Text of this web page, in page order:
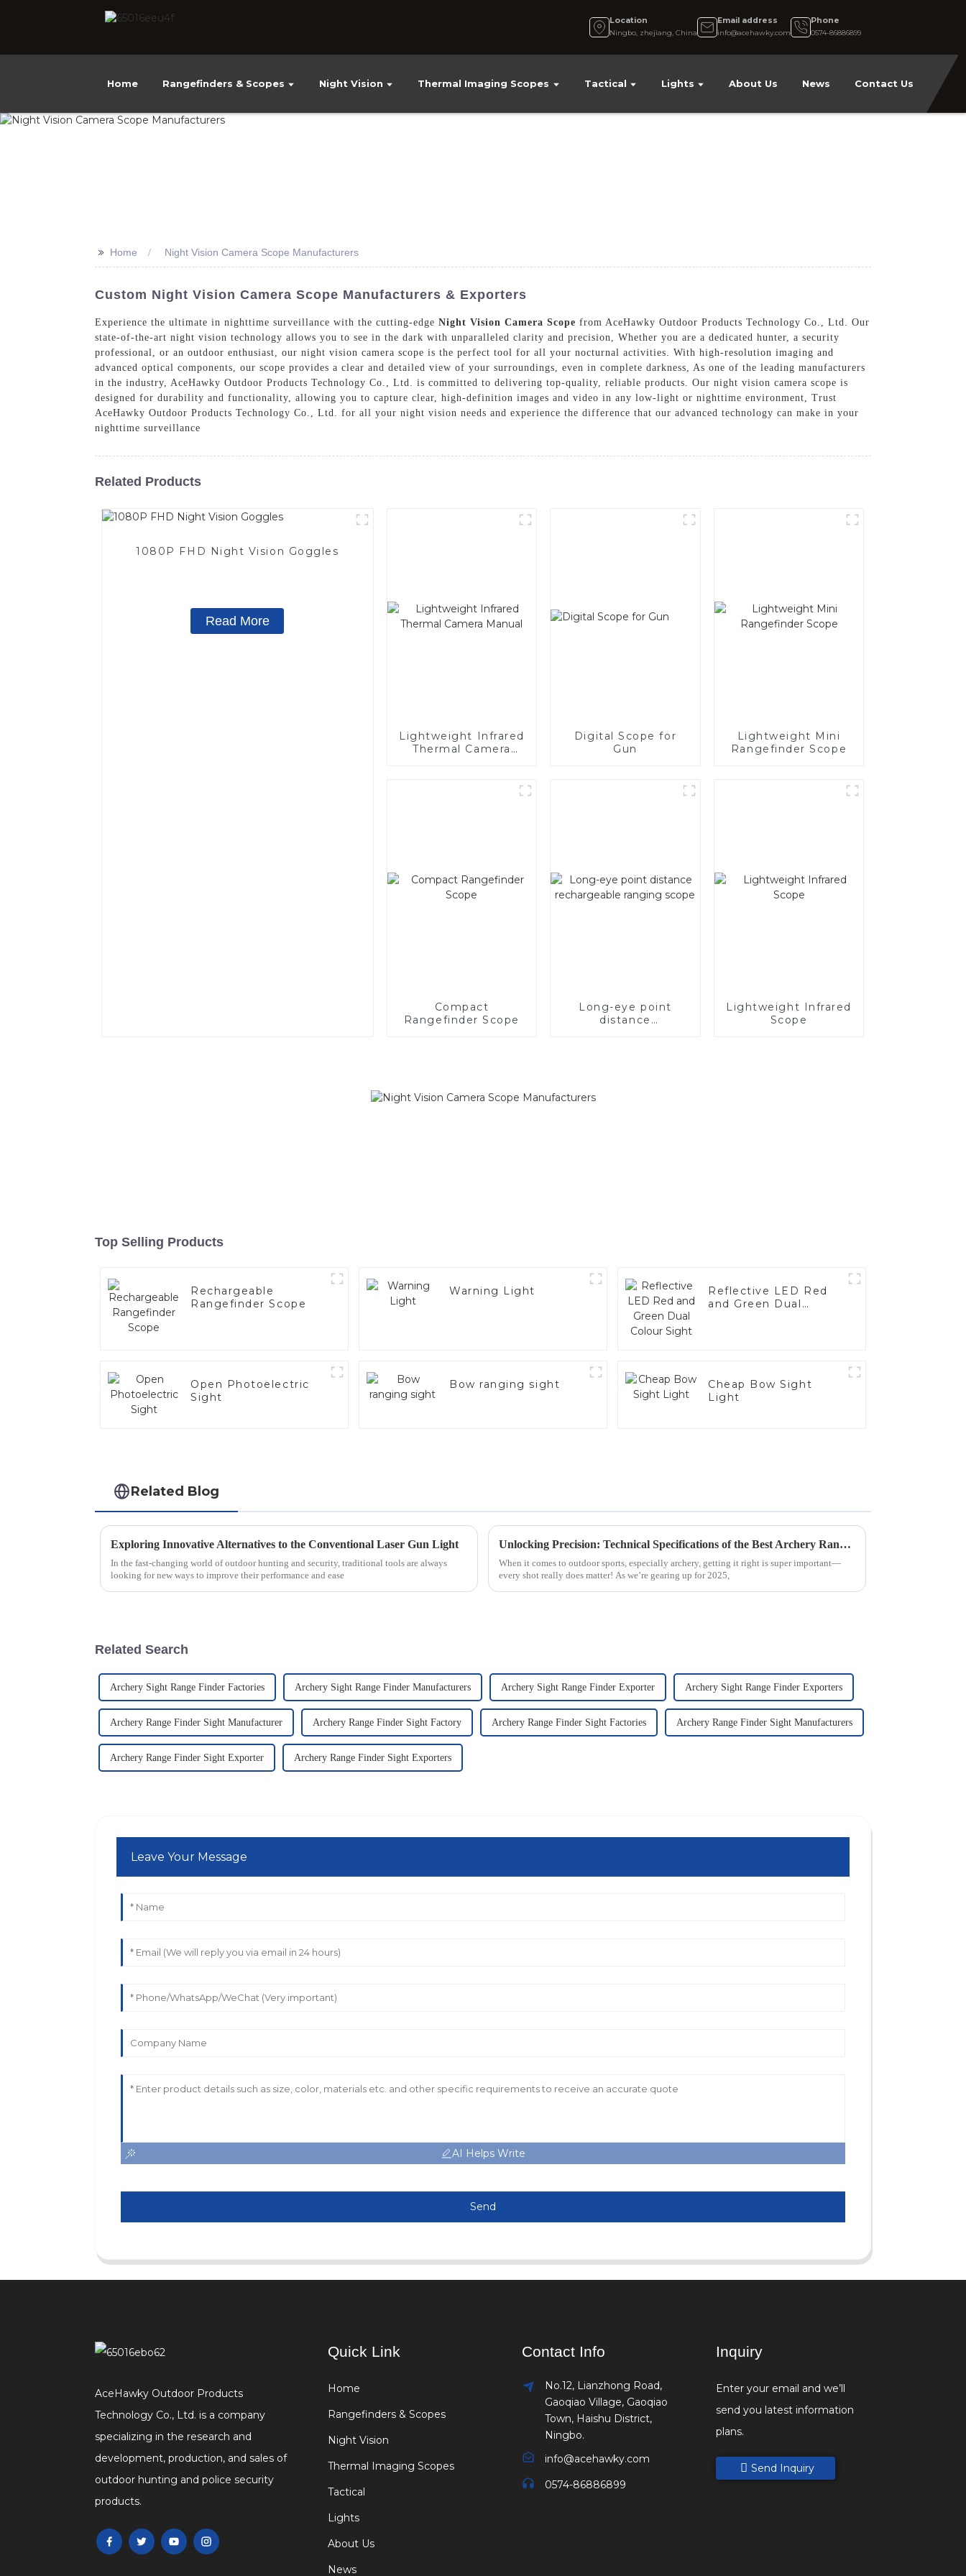
Location
Ningbo, zhejiang, China
Email address
info@acehawky.com
Phone
0574-86886899
Home Rangefinders & Scopes Night Vision Thermal Imaging Scopes Tactical Lights About Us News Contact Us
>> Home Night Vision Camera Scope Manufacturers
Custom Night Vision Camera Scope Manufacturers & Exporters
Experience the ultimate in nighttime surveillance with the cutting-edge Night Vision Camera Scope from AceHawky Outdoor Products Technology Co., Ltd. Our
state-of-the-art night vision technology allows you to see in the dark with unparalleled clarity and precision, Whether you are a dedicated hunter, a security
professional, or an outdoor enthusiast, our night vision camera scope is the perfect tool for all your nocturnal activities. With high-resolution imaging and
advanced optical components, our scope provides a clear and detailed view of your surroundings, even in complete darkness, As one of the leading manufacturers
in the industry, AceHawky Outdoor Products Technology Co., Ltd. is committed to delivering top-quality, reliable products. Our night vision camera scope is
designed for durability and functionality, allowing you to capture clear, high-definition images and video in any low-light or nighttime environment, Trust
AceHawky Outdoor Products Technology Co., Ltd. for all your night vision needs and experience the difference that our advanced technology can make in your
nighttime surveillance
Related Products
1080P FHD Night Vision Goggles
Read More
Lightweight Infrared
Thermal Camera
Digital Scope for
Gun
Lightweight Mini
Rangefinder Scope
Compact
Rangefinder Scope
Long-eye point
distance
Lightweight Infrared
Scope
Top Selling Products
Rechargeable
Rangefinder Scope
Warning Light
Reflective LED Red
and Green Dual
Open Photoelectric
Sight
Bow ranging sight
Cheap Bow Sight
Light
Related Blog
Exploring Innovative Alternatives to the Conventional Laser Gun Light
In the fast-changing world of outdoor hunting and security, traditional tools are always
looking for new ways to improve their performance and ease
Unlocking Precision: Technical Specifications of the Best Archery Range Sights for Optimal Performance
When it comes to outdoor sports, especially archery, getting it right is super important—
every shot really does matter! As we’re gearing up for 2025,
Related Search
Archery Sight Range Finder Factories Archery Sight Range Finder Manufacturers Archery Sight Range Finder Exporter Archery Sight Range Finder Exporters
Archery Range Finder Sight Manufacturer Archery Range Finder Sight Factory Archery Range Finder Sight Factories Archery Range Finder Sight Manufacturers
Archery Range Finder Sight Exporter Archery Range Finder Sight Exporters
Leave Your Message
AI Helps Write
Send
AceHawky Outdoor Products
Technology Co., Ltd. is a company
specializing in the research and
development, production, and sales of
outdoor hunting and police security
products.
Quick Link
Home
Rangefinders & Scopes
Night Vision
Thermal Imaging Scopes
Tactical
Lights
About Us
News
Contact Info
No.12, Lianzhong Road,
Gaoqiao Village, Gaoqiao
Town, Haishu District,
Ningbo.
info@acehawky.com
0574-86886899
Inquiry
Enter your email and we’ll
send you latest information
plans.
Send Inquiry